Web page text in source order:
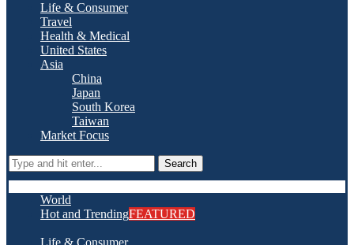
Life & Consumer
Travel
Health & Medical
United States
Asia
China
Japan
South Korea
Taiwan
Market Focus
Search
World
Hot and TrendingFEATURED
Life & Consumer